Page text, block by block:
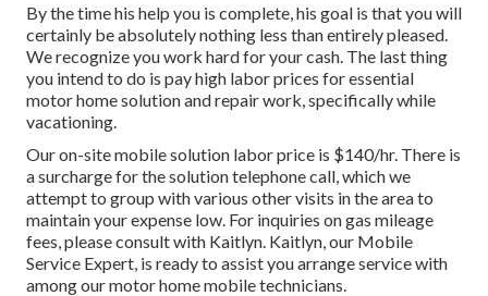
By the time his help you is complete, his goal is that you will
certainly be absolutely nothing less than entirely pleased.
We recognize you work hard for your cash. The last thing
you intend to do is pay high labor prices for essential
motor home solution and repair work, specifically while
vacationing.
Our on-site mobile solution labor price is $140/hr. There is
a surcharge for the solution telephone call, which we
attempt to group with various other visits in the area to
maintain your expense low. For inquiries on gas mileage
fees, please consult with Kaitlyn. Kaitlyn, our Mobile
Service Expert, is ready to assist you arrange service with
among our motor home mobile technicians.